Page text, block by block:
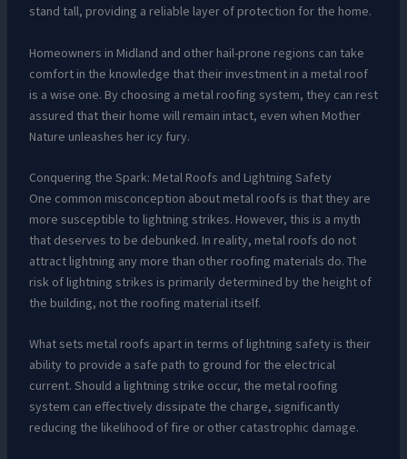
stand tall, providing a reliable layer of protection for the home.
Homeowners in Midland and other hail-prone regions can take
comfort in the knowledge that their investment in a metal roof
is a wise one. By choosing a metal roofing system, they can rest
assured that their home will remain intact, even when Mother
Nature unleashes her icy fury.
Conquering the Spark: Metal Roofs and Lightning Safety
One common misconception about metal roofs is that they are
more susceptible to lightning strikes. However, this is a myth
that deserves to be debunked. In reality, metal roofs do not
attract lightning any more than other roofing materials do. The
risk of lightning strikes is primarily determined by the height of
the building, not the roofing material itself.
What sets metal roofs apart in terms of lightning safety is their
ability to provide a safe path to ground for the electrical
current. Should a lightning strike occur, the metal roofing
system can effectively dissipate the charge, significantly
reducing the likelihood of fire or other catastrophic damage.